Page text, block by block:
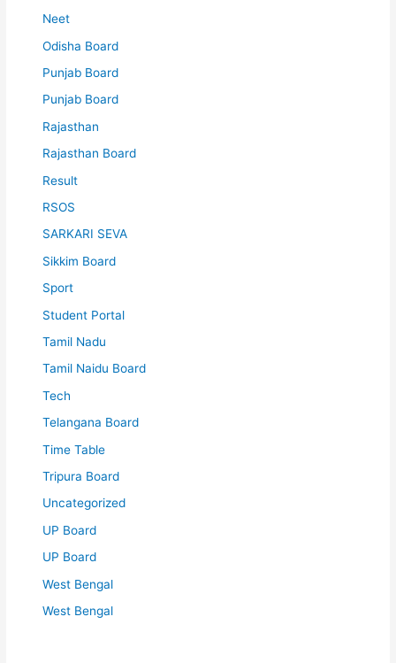
Neet
Odisha Board
Punjab Board
Punjab Board
Rajasthan
Rajasthan Board
Result
RSOS
SARKARI SEVA
Sikkim Board
Sport
Student Portal
Tamil Nadu
Tamil Naidu Board
Tech
Telangana Board
Time Table
Tripura Board
Uncategorized
UP Board
UP Board
West Bengal
West Bengal